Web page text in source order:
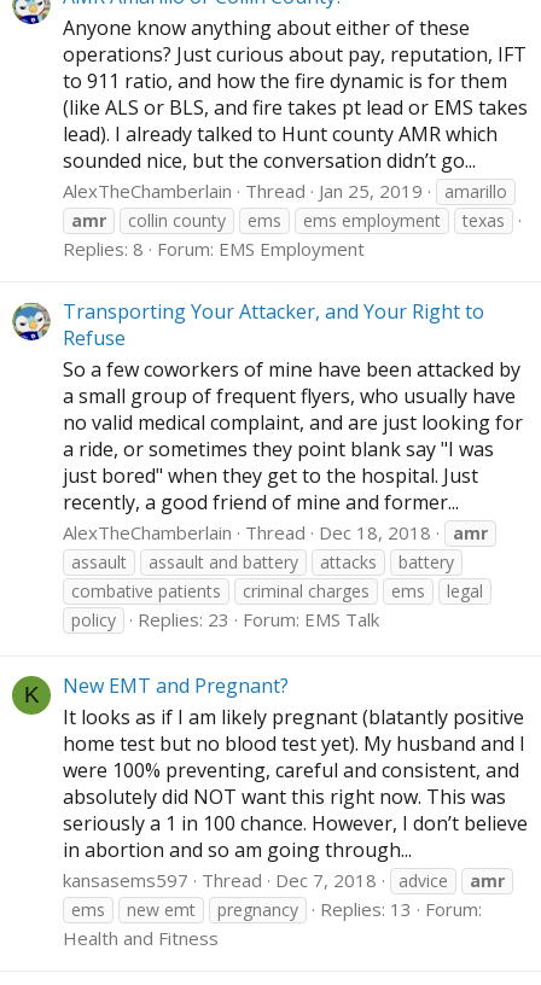
Anyone know anything about either of these
operations? Just curious about pay, reputation, IFT
to 911 ratio, and how the fire dynamic is for them
(like ALS or BLS, and fire takes pt lead or EMS takes
lead). I already talked to Hunt county AMR which
sounded nice, but the conversation didn’t go...
AlexTheChamberlain Thread Jan 25, 2019
amarillo
amr
collin county ems ems employment texas
Replies: 8 Forum: EMS Employment
Transporting Your Attacker, and Your Right to
Refuse
So a few coworkers of mine have been attacked by
a small group of frequent flyers, who usually have
no valid medical complaint, and are just looking for
a ride, or sometimes they point blank say "I was
just bored" when they get to the hospital. Just
recently, a good friend of mine and former...
AlexTheChamberlain Thread Dec 18, 2018
amr
assault
assault and battery attacks
battery
combative patients
criminal charges ems
legal
policy
Replies: 23 Forum: EMS Talk
K
New EMT and Pregnant?
It looks as if I am likely pregnant (blatantly positive
home test but no blood test yet). My husband and I
were 100% preventing, careful and consistent, and
absolutely did NOT want this right now. This was
seriously a 1 in 100 chance. However, I don’t believe
in abortion and so am going through...
kansasems597 Thread Dec 7, 2018 advice
amr
ems
new emt pregnancy Replies: 13
Forum:
Health and Fitness